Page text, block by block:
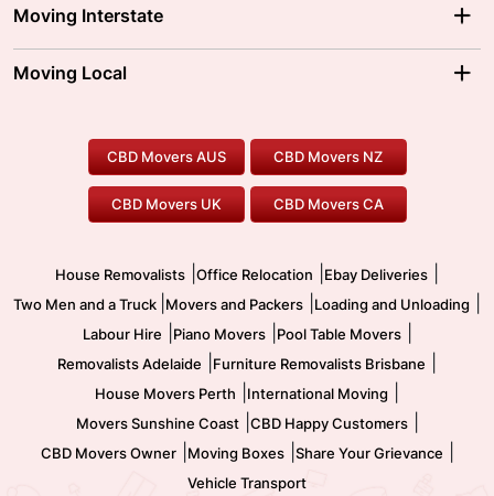
Brisbane Movers
Ballarat Movers
Gold Coast Movers
Our Prices
Moving Interstate
Moving Interstate
To/From Melbourne
To/From Canberra
Moving Local
Furniture Removals
Office Relocation
Two Men and a Truck
Pool Table Movers
Safe Removalists
CBD Movers AUS CBD Movers NZ
CBD Movers UK CBD Movers CA
House Removalists Office Relocation Ebay Deliveries
Two Men and a Truck Movers and Packers Loading and Unloading
Labour Hire Piano Movers| Pool Table Movers|
Removalists Adelaide Furniture Removalists Brisbane
House Movers Perth International Moving
Movers Sunshine Coast| CBD Happy Customers|
CBD Movers Owner| Moving Boxes| Share Your Grievance
Vehicle Transport